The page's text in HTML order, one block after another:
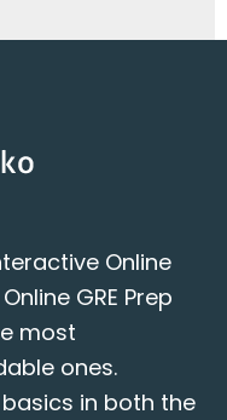
Online
GRE Prep
most
ones.
in both the